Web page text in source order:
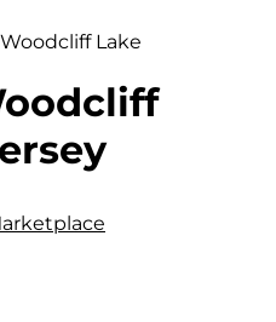
Woodcliff Lake